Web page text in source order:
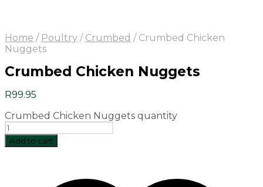
Home / Poultry / Crumbed /Crumbed Chicken
Nuggets
Crumbed Chicken Nuggets
R99.95
Crumbed Chicken Nuggets quantity
Add to cart